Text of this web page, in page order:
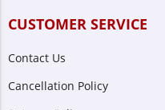
CUSTOMER SERVICE
Contact Us
Cancellation Policy